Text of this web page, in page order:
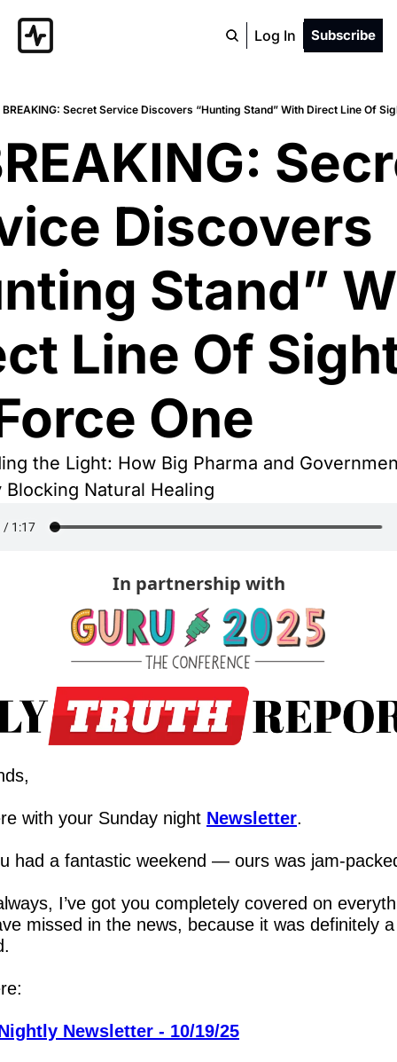
Log In Subscribe
BREAKING: Secret Service Discovers “Hunting Stand” With Direct Line Of
Discovers
Stand”
Line Of
One
the Light: How Big Pharma and
Blocking Natural Healing
In partnership with
with your Sunday night Newsletter.
had a fantastic weekend — ours was jam-
I’ve got you completely covered on
missed in the news, because it was definitely
Newsletter - 10/19/25